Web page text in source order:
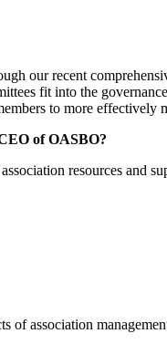
our recent
fit into the
to more
of OASBO?
resources and
of association